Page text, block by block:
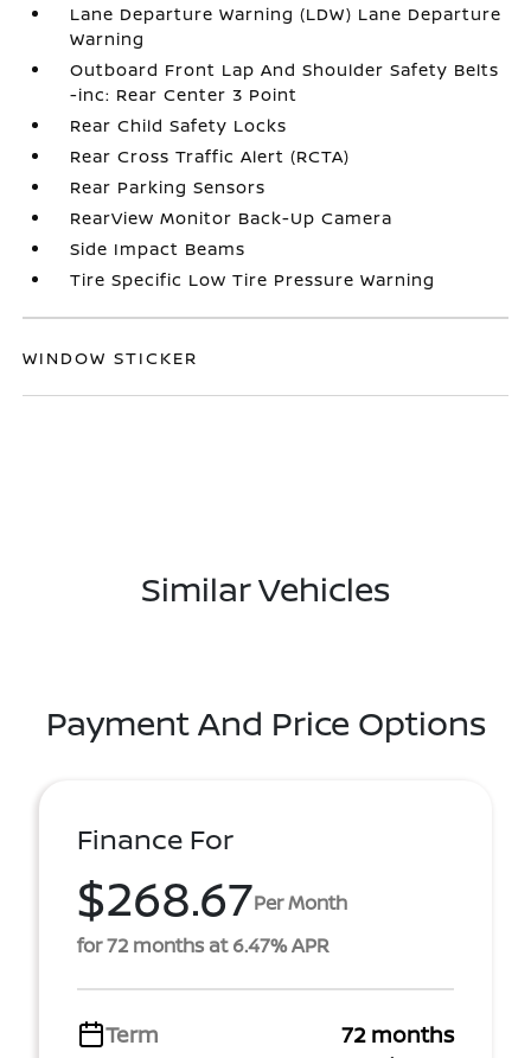
Lane Departure Warning (LDW) Lane Departure
Warning
Outboard Front Lap And Shoulder Safety Belts
-inc: Rear Center 3 Point
Rear Child Safety Locks
Rear Cross Traffic Alert (RCTA)
Rear Parking Sensors
RearView Monitor Back-Up Camera
Side Impact Beams
Tire Specific Low Tire Pressure Warning
WINDOW STICKER
Similar Vehicles
Payment And Price Options
Finance For
$268.67Per Month
for 72 months at 6.47% APR
Term
72 months